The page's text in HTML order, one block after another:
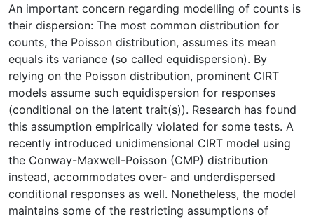
An important concern regarding modelling of counts is
their dispersion: The most common distribution for
counts, the Poisson distribution, assumes its mean
equals its variance (so called equidispersion). By
relying on the Poisson distribution, prominent CIRT
models assume such equidispersion for responses
(conditional on the latent trait(s)). Research has found
this assumption empirically violated for some tests. A
recently introduced unidimensional CIRT model using
the Conway-Maxwell-Poisson (CMP) distribution
instead, accommodates over- and underdispersed
conditional responses as well. Nonetheless, the model
maintains some of the restricting assumptions of